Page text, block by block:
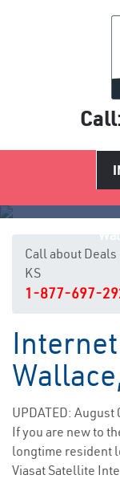
Call about
KS
1-877-697-
UPDATED: August
If you are new to
longtime resident
Viasat Satellite